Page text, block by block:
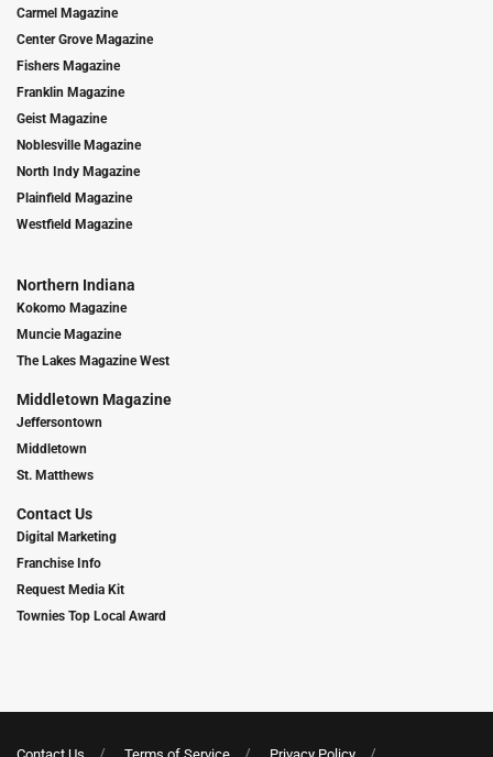
Carmel Magazine
Center Grove Magazine
Fishers Magazine
Franklin Magazine
Geist Magazine
Noblesville Magazine
North Indy Magazine
Plainfield Magazine
Westfield Magazine
Northern Indiana
Kokomo Magazine
Muncie Magazine
The Lakes Magazine West
Middletown Magazine
Jeffersontown
Middletown
St. Matthews
Contact Us
Digital Marketing
Franchise Info
Request Media Kit
Townies Top Local Award
Contact Us Terms of Service Privacy Policy